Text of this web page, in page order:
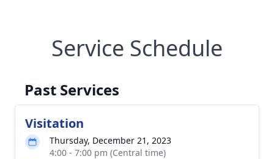
Service Schedule
Past Services
Visitation
Thursday, December 21, 2023
4:00 - 7:00 pm (Central time)